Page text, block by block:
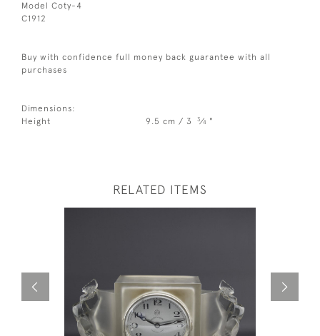
Model Coty-4
C1912
Buy with confidence full money back guarantee with all
purchases
Dimensions:
Height
9.5 cm / 3 3⁄4 "
RELATED ITEMS